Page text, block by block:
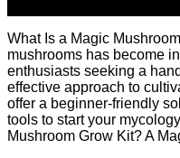
What Is a Magic
mushrooms has become
enthusiasts seeking a
effective approach to
offer a beginner-friendly
tools to start your
Mushroom Grow Kit? A